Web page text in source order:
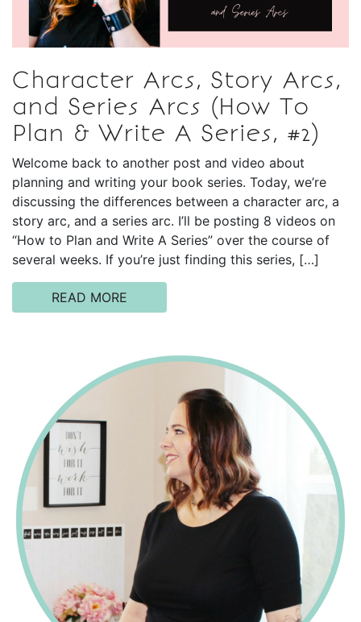
Character Arcs, Story Arcs,
and Series Arcs (How To
Plan & Write A Series, #2)
Welcome back to another post and video about
planning and writing your book series. Today, we’re
discussing the differences between a character arc, a
story arc, and a series arc. I’ll be posting 8 videos on
“How to Plan and Write A Series” over the course of
several weeks. If you’re just finding this series, […]
READ MORE